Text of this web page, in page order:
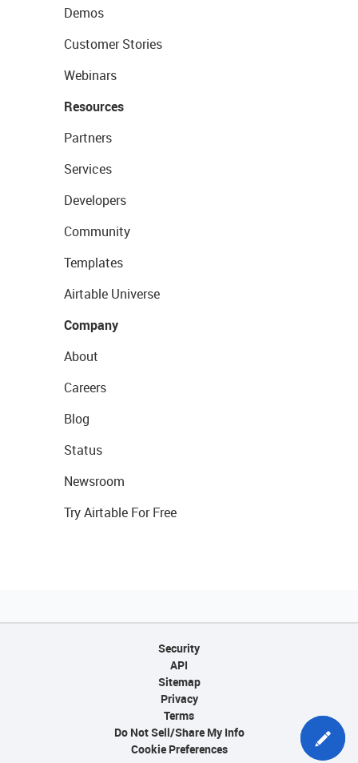
Demos
Customer Stories
Webinars
Resources
Partners
Services
Developers
Community
Templates
Airtable Universe
Company
About
Careers
Blog
Status
Newsroom
Try Airtable For Free
Security
API
Sitemap
Privacy
Terms
Do Not Sell/Share My Info
Cookie Preferences